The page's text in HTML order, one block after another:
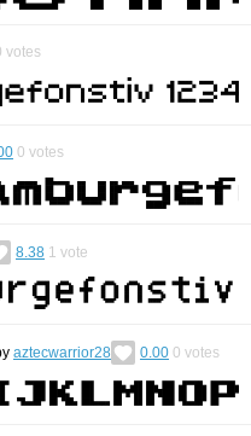
votes
0 votes
8.38 1 vote
aztecwarrior28 0.00 0 votes